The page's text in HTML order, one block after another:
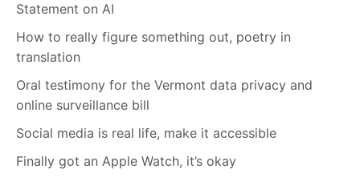
Statement on AI
How to really figure something out, poetry in
translation
Oral testimony for the Vermont data privacy and
online surveillance bill
Social media is real life, make it accessible
Finally got an Apple Watch, it’s okay